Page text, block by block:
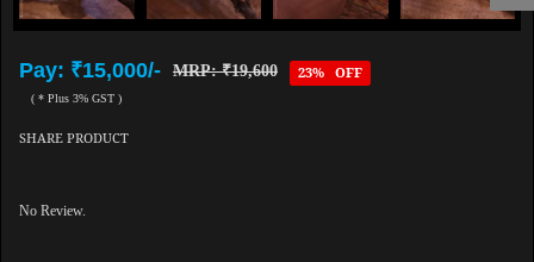
Pay: ₹15,000/- MRP: ₹19,600 23% OFF
( * Plus 3% GST )
SHARE PRODUCT
No Review.